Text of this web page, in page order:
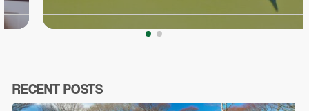
RECENT POSTS